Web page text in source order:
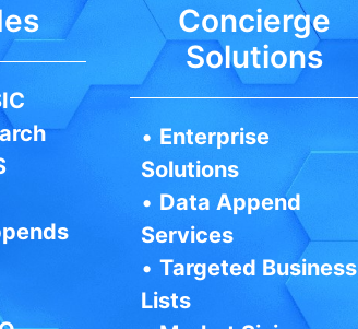
Concierge
Solutions
• Enterprise
Solutions
• Data Append
Services
•Targeted Business
Lists